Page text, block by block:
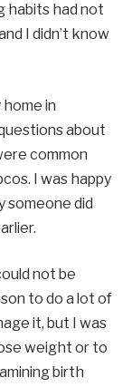
habits had not
I didn’t know
home in
about
common
I was happy
someone did
not be
to do a lot of
it, but I was
weight or to
birth